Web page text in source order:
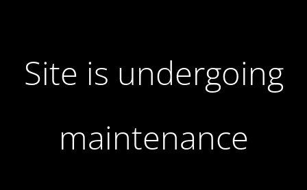
Site is undergoing
maintenance